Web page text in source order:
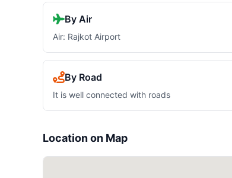
By Air
Air: Rajkot Airport
By Road
It is well connected with roads
Location on Map